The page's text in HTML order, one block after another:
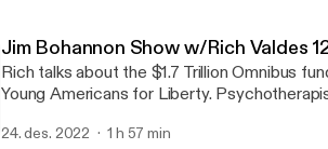
Jim Bohannon Show w/Rich Valdes
Rich talks about the $1.7 Trillion Omnibus
Young Americans for Liberty. Psychotherapist Jill Robin Payne has some suggestions
Lauren Conlin. See omnystudio.com/listener [https://omnystudio.com/listener] for
24. des. 2022 1 h 57 min